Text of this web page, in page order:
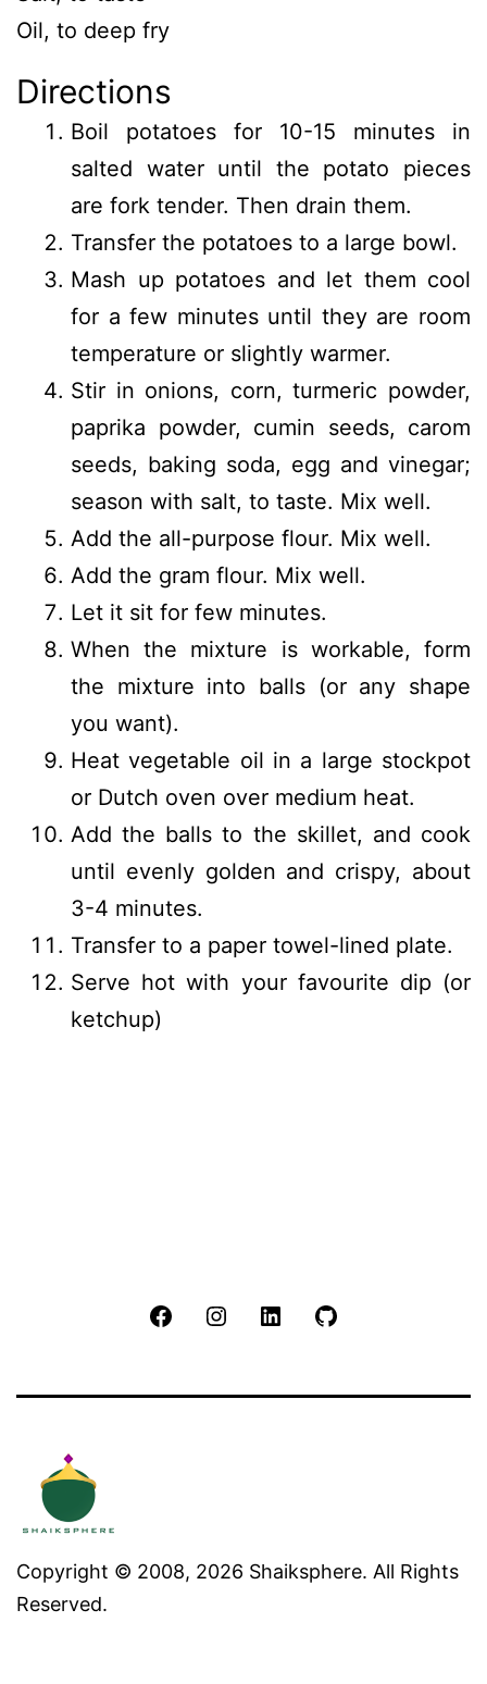
Oil, to deep fry
Directions
Boil potatoes for 10-15 minutes in
salted water until the potato pieces
are fork tender. Then drain them.
Transfer the potatoes to a large bowl.
Mash up potatoes and let them cool
for a few minutes until they are room
temperature or slightly warmer.
Stir in onions, corn, turmeric powder,
paprika powder, cumin seeds, carom
seeds, baking soda, egg and vinegar;
season with salt, to taste. Mix well.
Add the all-purpose flour. Mix well.
Add the gram flour. Mix well.
Let it sit for few minutes.
When the mixture is workable, form
the mixture into balls (or any shape
you want).
Heat vegetable oil in a large stockpot
or Dutch oven over medium heat.
Add the balls to the skillet, and cook
until evenly golden and crispy, about
3-4 minutes.
Transfer to a paper towel-lined plate.
Serve hot with your favourite dip (or
ketchup)
FacebookInstagramLinkedIn
Copyright © 2008, 2026 Shaiksphere. All Rights
Reserved.